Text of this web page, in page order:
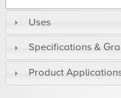
Uses
Specifications &
Product